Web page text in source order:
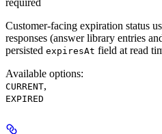
Customer-facing expiration status
responses (answer library entries
persisted expiresAt field at read
Available options:
CURRENT,
EXPIRED